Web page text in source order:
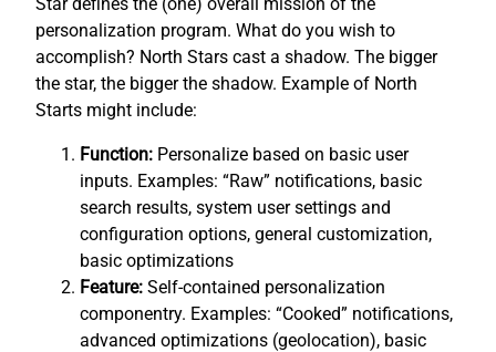
personalization program. What do you wish to
accomplish? North Stars cast a shadow. The bigger
the star, the bigger the shadow. Example of North
Starts might include:
Function: Personalize based on basic user
inputs. Examples: “Raw” notifications, basic
search results, system user settings and
configuration options, general customization,
basic optimizations
Feature: Self-contained personalization
componentry. Examples: “Cooked” notifications,
advanced optimizations (geolocation), basic